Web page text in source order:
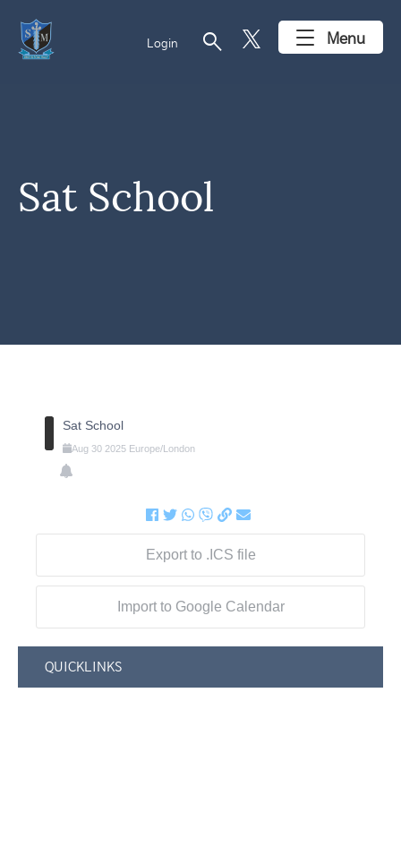
Login search Menu
Sat School
Sat School
Aug 30 2025 Europe/London
Export to .ICS file
Import to Google Calendar
QUICKLINKS